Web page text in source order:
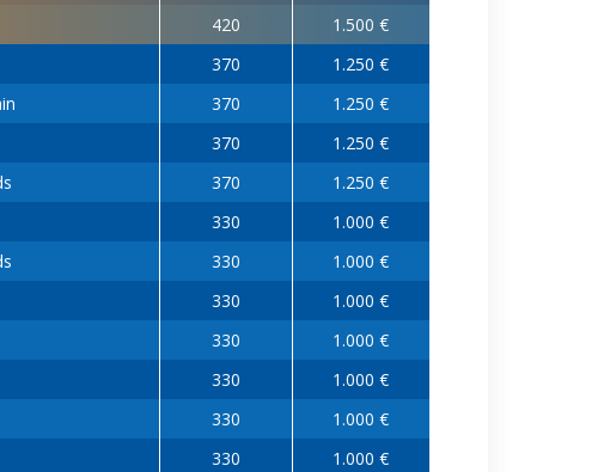
420
1.500 €
370
1.250 €
370
1.250 €
370
1.250 €
370
1.250 €
330
1.000 €
330
1.000 €
330
1.000 €
330
1.000 €
330
1.000 €
330
1.000 €
330
1.000 €